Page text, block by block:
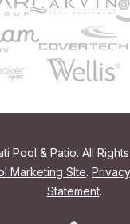
Pool & Patio. All
Marketing SIte.
Statement.